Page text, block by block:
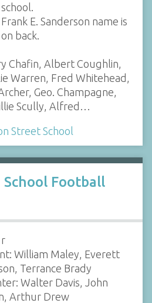
school.
Frank E. Sanderson name is
on back.
Chafin, Albert Coughlin,
Warren, Fred Whitehead,
Geo. Champagne,
Scully, Alfred…
Street School
Football
William Maley, Everett
Terrance Brady
Walter Davis, John
Arthur Drew